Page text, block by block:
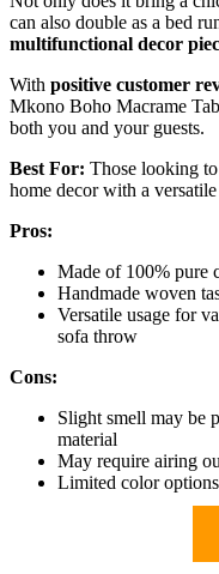
can also double as a bed
multifunctional decor
With positive customer
Mkono Boho Macrame
both you and your guests.
Best For: Those looking
home decor with a
Pros:
Made of 100% pure
Handmade woven
Versatile usage for
sofa throw
Cons:
Slight smell may be
material
May require airing
Limited color